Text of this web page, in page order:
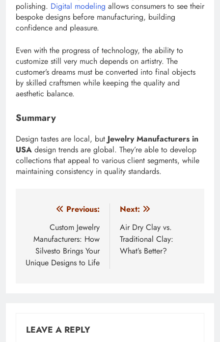
polishing. Digital modeling allows consumers to see their
bespoke designs before manufacturing, building
confidence and pleasure.
Even with the progress of technology, the ability to
customize still very much depends on artistry. The
customer’s dreams must be converted into final objects
by skilled craftsmen while keeping the quality and
aesthetic balance.
Summary
Design tastes are local, but Jewelry Manufacturers in
USA design trends are global. They’re able to develop
collections that appeal to various client segments, while
maintaining consistency in quality standards.
navigation
Previous:
Custom Jewelry
Manufacturers: How
Silvesto Brings Your
Unique Designs to Life
Next:
Air Dry Clay vs.
Traditional Clay:
What’s Better?
LEAVE A REPLY